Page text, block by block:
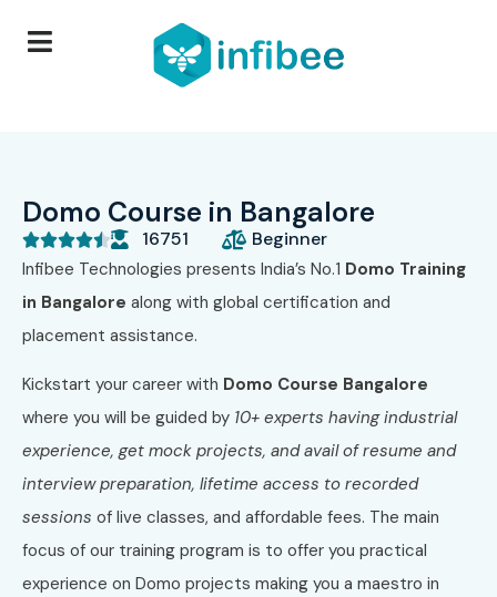
Domo Course in Bangalore
 16751 Beginner
Infibee Technologies presents India’s No.1 Domo Training
in Bangalore along with global certification and
placement assistance.
Kickstart your career with Domo Course Bangalore
where you will be guided by 10+ experts having industrial
experience, get mock projects, and avail of resume and
interview preparation, lifetime access to recorded
sessions of live classes, and affordable fees. The main
focus of our training program is to offer you practical
experience on Domo projects making you a maestro in